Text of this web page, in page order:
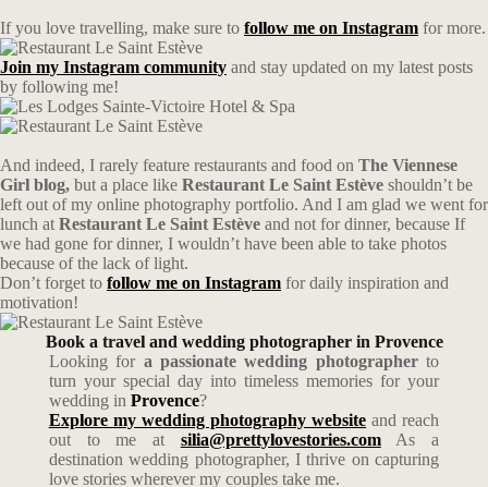
If you love travelling, make sure to follow me on Instagram for more.
Join my Instagram community and stay updated on my latest posts
by following me!
And indeed, I rarely feature restaurants and food on The Viennese
Girl blog, but a place like Restaurant Le Saint Estève shouldn’t be
left out of my online photography portfolio. And I am glad we went for
lunch at Restaurant Le Saint Estève and not for dinner, because If
we had gone for dinner, I wouldn’t have been able to take photos
because of the lack of light.
Don’t forget to follow me on Instagram for daily inspiration and
motivation!
Book a travel and wedding photographer in Provence
Looking for a passionate wedding photographerto
turn your special day into timeless memories for your
wedding in Provence?
Explore my wedding photography website and reach
out to me at silia@prettylovestories.comAs a
destination wedding photographer, I thrive on capturing
love stories wherever my couples take me.